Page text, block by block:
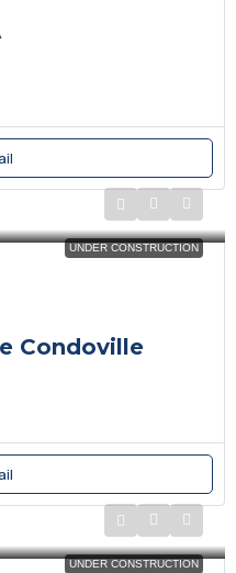
UNDER CONSTRUCTION
Condoville
UNDER CONSTRUCTION